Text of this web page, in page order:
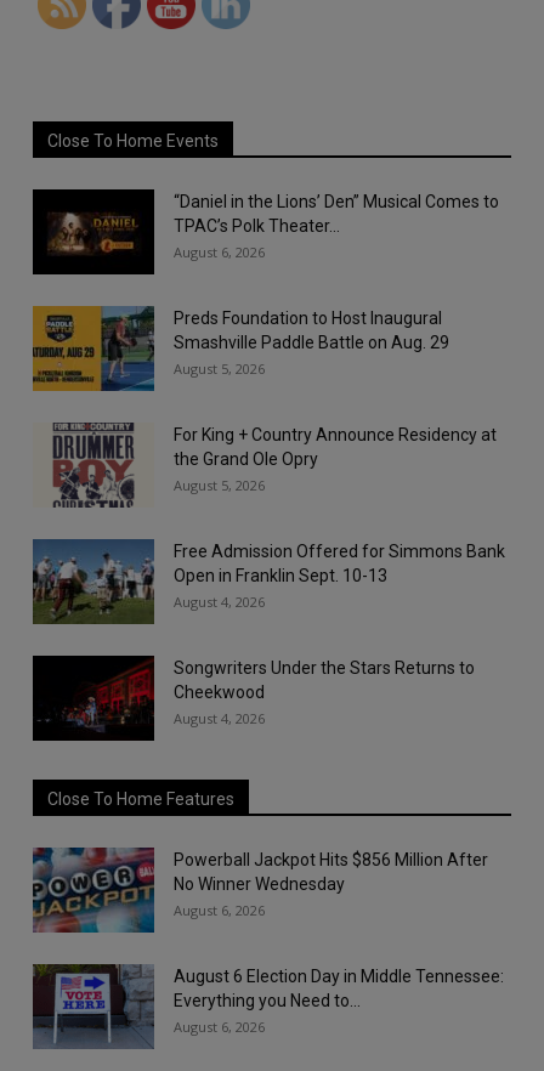
Close To Home Events
“Daniel in the Lions’ Den” Musical Comes to
TPAC’s Polk Theater...
August 6, 2026
Preds Foundation to Host Inaugural
Smashville Paddle Battle on Aug. 29
August 5, 2026
For King + Country Announce Residency at
the Grand Ole Opry
August 5, 2026
Free Admission Offered for Simmons Bank
Open in Franklin Sept. 10-13
August 4, 2026
Songwriters Under the Stars Returns to
Cheekwood
August 4, 2026
Close To Home Features
Powerball Jackpot Hits $856 Million After
No Winner Wednesday
August 6, 2026
August 6 Election Day in Middle Tennessee:
Everything you Need to...
August 6, 2026